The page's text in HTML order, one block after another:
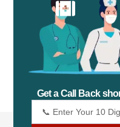
Get a Call Back